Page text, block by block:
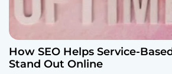
How SEO Helps Service-
Stand Out Online